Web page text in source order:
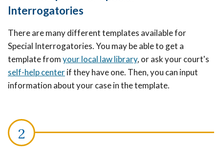
Interrogatories
There are many different templates available for
Special Interrogatories. You may be able to get a
template fromyour local law library, or ask your court's
self-help centerif they have one. Then, you can input
information about your case in the template.